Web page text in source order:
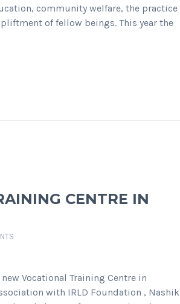
community welfare, the practice
of fellow beings. This year the
CENTRE IN
Vocational Training Centre in
with IRLD Foundation , Nashik